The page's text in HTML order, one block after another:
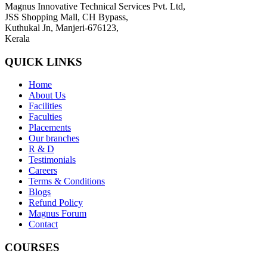
Magnus Innovative Technical Services Pvt. Ltd,
JSS Shopping Mall, CH Bypass,
Kuthukal Jn, Manjeri-676123,
Kerala
QUICK LINKS
Home
About Us
Facilities
Faculties
Placements
Our branches
R & D
Testimonials
Careers
Terms & Conditions
Blogs
Refund Policy
Magnus Forum
Contact
COURSES